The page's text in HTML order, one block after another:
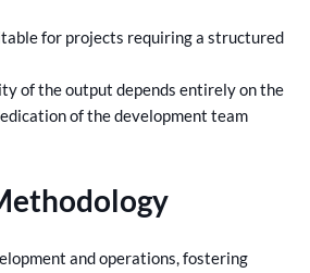
for projects requiring a structured
of the output depends entirely on the
of the development team
and operations, fostering